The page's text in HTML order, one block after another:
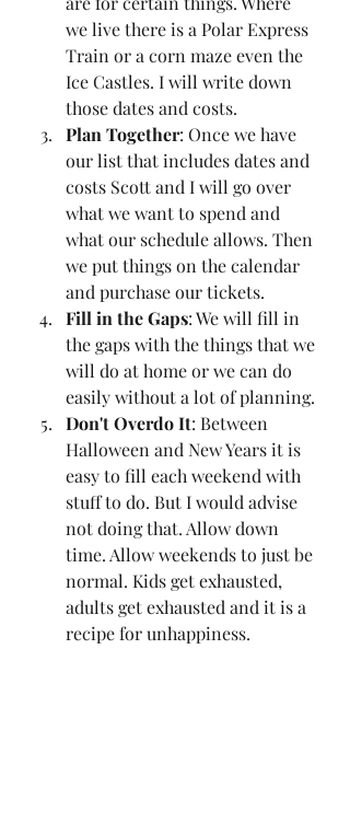
we live there is a Polar Express
Train or a corn maze even the
Ice Castles. I will write down
those dates and costs.
Plan Together: Once we have
our list that includes dates and
costs Scott and I will go over
what we want to spend and
what our schedule allows. Then
we put things on the calendar
and purchase our tickets.
Fill in the Gaps: We will fill in
the gaps with the things that we
will do at home or we can do
easily without a lot of planning.
Don't Overdo It: Between
Halloween and New Years it is
easy to fill each weekend with
stuff to do. But I would advise
not doing that. Allow down
time. Allow weekends to just be
normal. Kids get exhausted,
adults get exhausted and it is a
recipe for unhappiness.